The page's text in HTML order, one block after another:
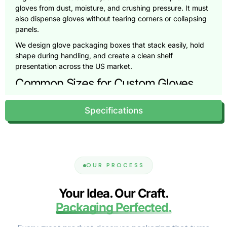
Specifications
gloves from dust, moisture, and crushing pressure. It must
also dispense gloves without tearing corners or collapsing
panels.
We design glove packaging boxes that stack easily, hold
shape during handling, and create a clean shelf
presentation across the US market.
Common Sizes for Custom Gloves
Boxes (And How We Size Yours)
Glove packaging sizing depends on glove thickness, fold
customer experience.
Pioneer Custom Boxes sizes your packaging around your
glove count and your preferred dispensing style.
We also adjust dimensions to match retail shelf depth and
storage requirements for healthcare supply rooms.
OUR PROCESS
Your Idea. Our Craft.
Packaging Perfected.